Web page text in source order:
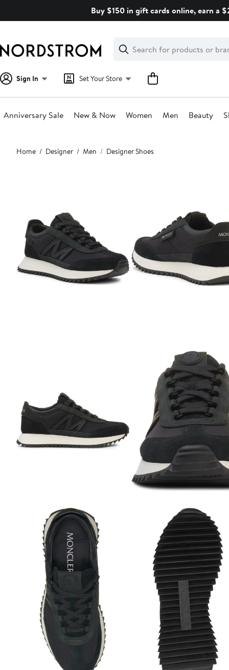
Buy $150 in gift cards online, earn a
Search
Clear
Clear
Search
Sign In Set Your Store
Anniversary Sale New & Now Women Men Beauty
Main
content
Home Designer Men Designer Shoes